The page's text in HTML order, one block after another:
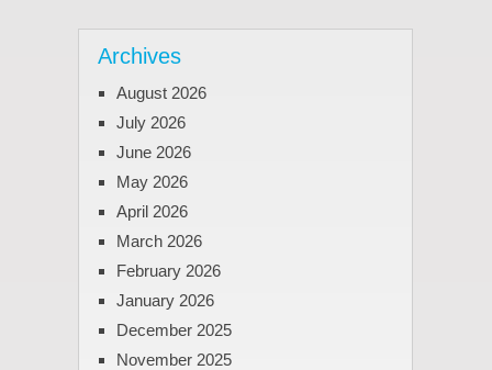
Archives
August 2026
July 2026
June 2026
May 2026
April 2026
March 2026
February 2026
January 2026
December 2025
November 2025